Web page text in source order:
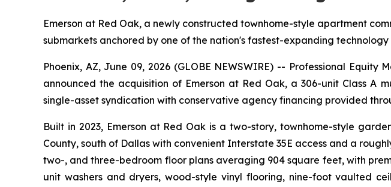
Emerson at Red Oak, a newly constructed townhome-style apartment
submarkets anchored by one of the nation's fastest-expanding technology
Phoenix, AZ, June 09, 2026 (GLOBE NEWSWIRE) -- Professional
announced the acquisition of Emerson at Red Oak, a 306-unit Class A
single-asset syndication with conservative agency financing provided
Built in 2023, Emerson at Red Oak is a two-story, townhome-style
County, south of Dallas with convenient Interstate 35E access and a
two-, and three-bedroom floor plans averaging 904 square feet, with
unit washers and dryers, wood-style vinyl flooring, nine-foot vaulted